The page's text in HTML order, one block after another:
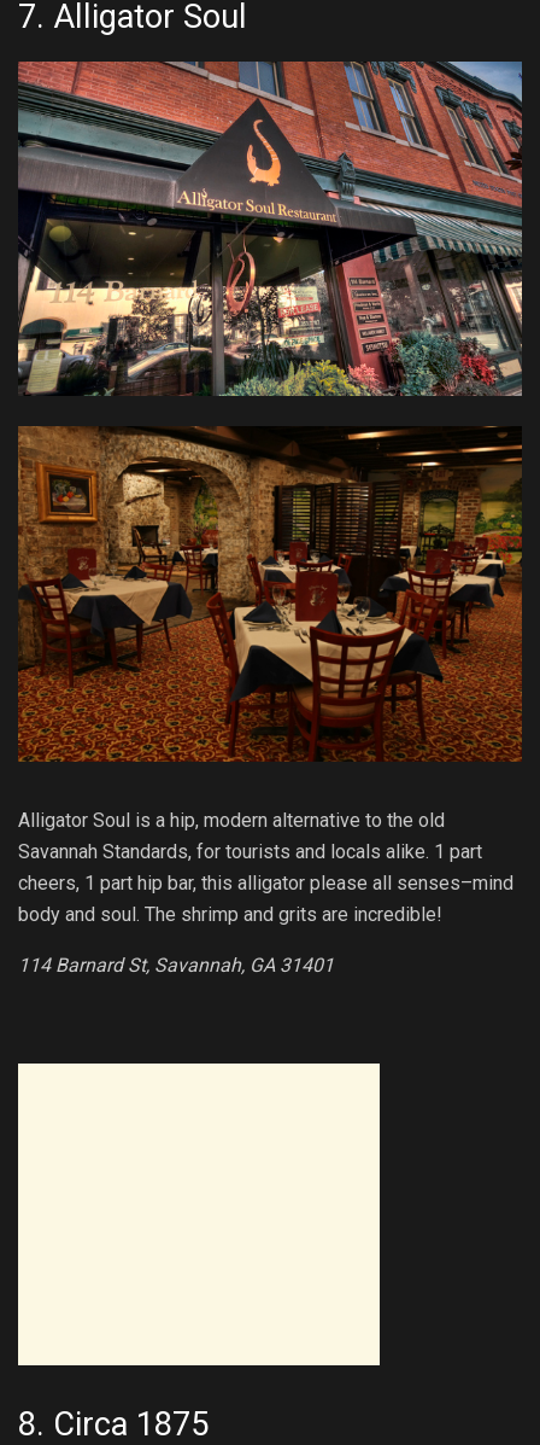
7. Alligator Soul
Alligator Soul is a hip, modern alternative to the old
Savannah Standards, for tourists and locals alike. 1 part
cheers, 1 part hip bar, this alligator please all senses–mind
body and soul. The shrimp and grits are incredible!
114 Barnard St, Savannah, GA 31401
8. Circa 1875